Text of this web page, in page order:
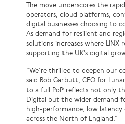
The move underscores the
operators, cloud platforms,
digital businesses choosing to
As demand for resilient and
solutions increases where
supporting the UK’s digital
“We’re thrilled to deepen our
said Rob Garbutt, CEO for
to a full PoP reflects not only
Digital but the wider demand
high‑performance, low
across the North of England.”